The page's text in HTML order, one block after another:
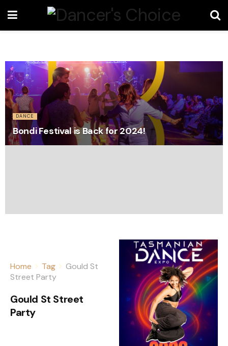
DANCE
Bondi Festival is Back for 2024!
Home Tag
Gould St
Street Party
Gould St Street
Party